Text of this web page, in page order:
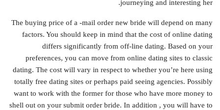
journeying and interesting her.
The buying price of a -mail order new bride will depend on many
factors. You should keep in mind that the cost of online dating
differs significantly from off-line dating. Based on your
preferences, you can move from online dating sites to classic
dating. The cost will vary in respect to whether you’re here using
totally free dating sites or perhaps paid seeing agencies. Possibly
want to work with the former for those who have more money to
shell out on your submit order bride. In addition , you will have to